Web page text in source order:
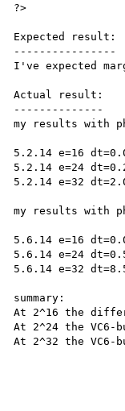
?>
Expected result:
----------------
I've expected
Actual result:
--------------
my results with
5.2.14 e=16
5.2.14 e=24
5.2.14 e=32
my results with
5.6.14 e=16
5.6.14 e=24
5.6.14 e=32
summary:
At 2^16 the
At 2^24 the
At 2^32 the